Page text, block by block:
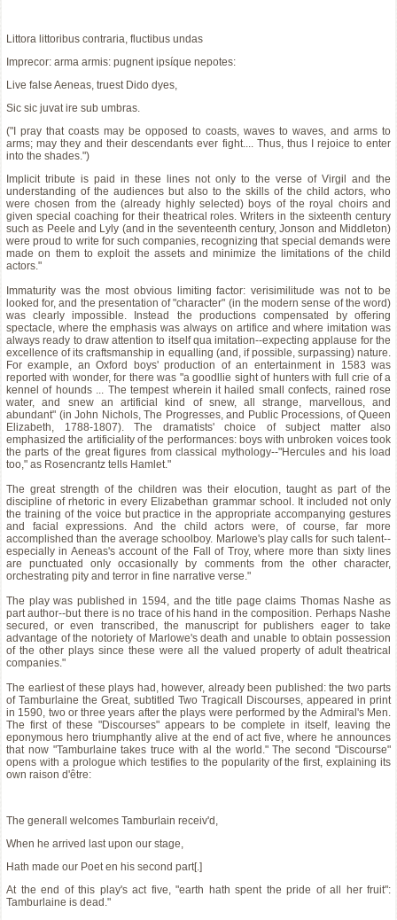
Littora littoribus contraria, fluctibus undas
Imprecor: arma armis: pugnent ipsíque nepotes:
Live false Aeneas, truest Dido dyes,
Sic sic juvat ire sub umbras.
("I pray that coasts may be opposed to coasts, waves to waves, and arms to
arms; may they and their descendants ever fight.... Thus, thus I rejoice to enter
into the shades.")
Implicit tribute is paid in these lines not only to the verse of Virgil and the
understanding of the audiences but also to the skills of the child actors, who
were chosen from the (already highly selected) boys of the royal choirs and
given special coaching for their theatrical roles. Writers in the sixteenth century
such as Peele and Lyly (and in the seventeenth century, Jonson and Middleton)
were proud to write for such companies, recognizing that special demands were
made on them to exploit the assets and minimize the limitations of the child
actors."
Immaturity was the most obvious limiting factor: verisimilitude was not to be
looked for, and the presentation of "character" (in the modern sense of the word)
was clearly impossible. Instead the productions compensated by offering
spectacle, where the emphasis was always on artifice and where imitation was
always ready to draw attention to itself qua imitation--expecting applause for the
excellence of its craftsmanship in equalling (and, if possible, surpassing) nature.
For example, an Oxford boys' production of an entertainment in 1583 was
reported with wonder, for there was "a goodllie sight of hunters with full crie of a
kennel of hounds ... The tempest wherein it hailed small confects, rained rose
water, and snew an artificial kind of snew, all strange, marvellous, and
abundant" (in John Nichols, The Progresses, and Public Processions, of Queen
Elizabeth, 1788-1807). The dramatists' choice of subject matter also
emphasized the artificiality of the performances: boys with unbroken voices took
the parts of the great figures from classical mythology--"Hercules and his load
too," as Rosencrantz tells Hamlet."
The great strength of the children was their elocution, taught as part of the
discipline of rhetoric in every Elizabethan grammar school. It included not only
the training of the voice but practice in the appropriate accompanying gestures
and facial expressions. And the child actors were, of course, far more
accomplished than the average schoolboy. Marlowe's play calls for such talent--
especially in Aeneas's account of the Fall of Troy, where more than sixty lines
are punctuated only occasionally by comments from the other character,
orchestrating pity and terror in fine narrative verse."
The play was published in 1594, and the title page claims Thomas Nashe as
part author--but there is no trace of his hand in the composition. Perhaps Nashe
secured, or even transcribed, the manuscript for publishers eager to take
advantage of the notoriety of Marlowe's death and unable to obtain possession
of the other plays since these were all the valued property of adult theatrical
companies."
The earliest of these plays had, however, already been published: the two parts
of Tamburlaine the Great, subtitled Two Tragicall Discourses, appeared in print
in 1590, two or three years after the plays were performed by the Admiral's Men.
The first of these "Discourses" appears to be complete in itself, leaving the
eponymous hero triumphantly alive at the end of act five, where he announces
that now "Tamburlaine takes truce with al the world." The second "Discourse"
opens with a prologue which testifies to the popularity of the first, explaining its
own raison d'être:
The generall welcomes Tamburlain receiv'd,
When he arrived last upon our stage,
Hath made our Poet en his second part[.]
At the end of this play's act five, "earth hath spent the pride of all her fruit":
Tamburlaine is dead."